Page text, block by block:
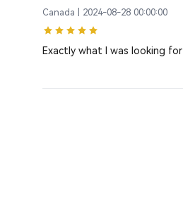
Canada | 2024-08-28 00:00:00
Exactly what I was looking for